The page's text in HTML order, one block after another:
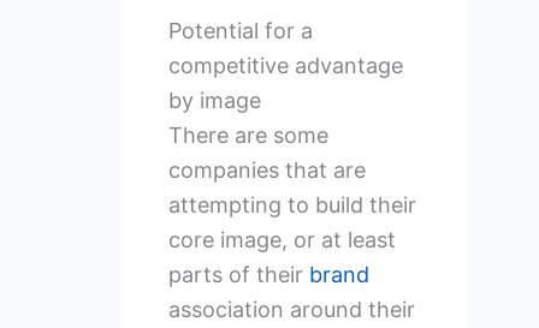
Potential for a
competitive advantage
by image
There are some
companies that are
attempting to build their
core image, or at least
parts of their brand
association around their